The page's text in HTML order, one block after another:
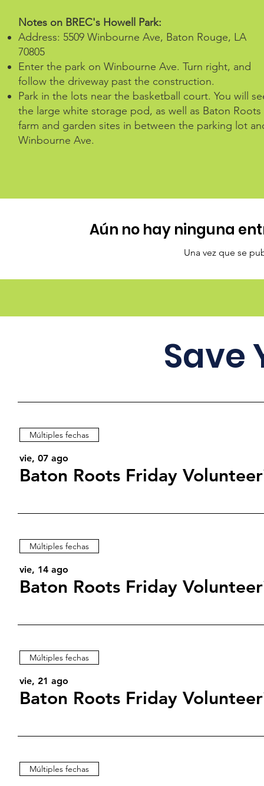
Notes on BREC's Howell Park:
Address: 5509 Winbourne Ave, Baton Rouge, LA
70805
Enter the park on Winbourne Ave. Turn right, and
follow the driveway past the construction.
Park in the lots near the basketball court. You will
the large white storage pod, as well as Baton Roots
farm and garden sites in between the parking lot
Winbourne Ave.
Aún no hay ninguna
Una vez que se
Save
Múltiples fechas
vie, 07 ago
Baton Roots Friday
Múltiples fechas
vie, 14 ago
Baton Roots Friday
Múltiples fechas
vie, 21 ago
Baton Roots Friday
Múltiples fechas